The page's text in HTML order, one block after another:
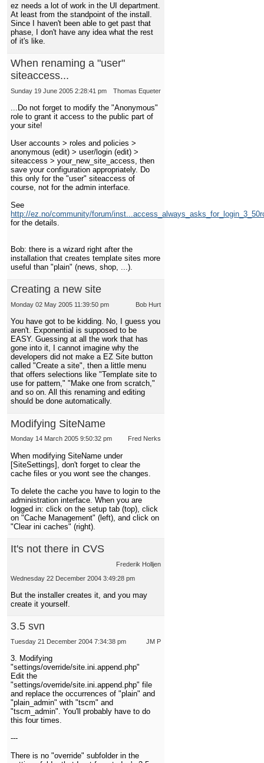
ez needs a lot of work in the UI department.
At least from the standpoint of the install.
Since I haven't been able to get past that
phase, I don't have any idea what the rest
of it's like.
When renaming a "user"
siteaccess...
Thomas Equeter
Sunday 19 June 2005 2:28:41 pm
...Do not forget to modify the "Anonymous"
role to grant it access to the public part of
your site!
User accounts > roles and policies >
anonymous (edit) > user/login (edit) >
siteaccess > your_new_site_access, then
save your configuration appropriately. Do
this only for the "user" siteaccess of
course, not for the admin interface.
See
http://ez.no/community/forum/
for the details.
Bob: there is a wizard right after the
installation that creates template sites more
useful than "plain" (news, shop, ...).
Creating a new site
Bob Hurt
Monday 02 May 2005 11:39:50 pm
You have got to be kidding. No, I guess you
aren't. Exponential is supposed to be
EASY. Guessing at all the work that has
gone into it, I cannot imagine why the
developers did not make a EZ Site button
called "Create a site", then a little menu
that offers selections like "Template site to
use for pattern," "Make one from scratch,"
and so on. All this renaming and editing
should be done automatically.
Modifying SiteName
Fred Nerks
Monday 14 March 2005 9:50:32 pm
When modifying SiteName under
[SiteSettings], don't forget to clear the
cache files or you wont see the changes.
To delete the cache you have to login to the
administration interface. When you are
logged in: click on the setup tab (top), click
on "Cache Management" (left), and click on
"Clear ini caches" (right).
It's not there in CVS
Frederik Holljen
Wednesday 22 December 2004 3:49:28 pm
But the installer creates it, and you may
create it yourself.
3.5 svn
JM P
Tuesday 21 December 2004 7:34:38 pm
3. Modifying
"settings/override/site.ini.append.php"
Edit the
"settings/override/site.ini.append.php" file
and replace the occurrences of "plain" and
"plain_admin" with "tscm" and
"tscm_admin". You'll probably have to do
this four times.
---
There is no "override" subfolder in the